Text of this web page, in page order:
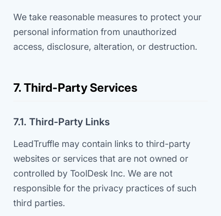
We take reasonable measures to protect your
personal information from unauthorized
access, disclosure, alteration, or destruction.
7. Third-Party Services
7.1. Third-Party Links
LeadTruffle may contain links to third-party
websites or services that are not owned or
controlled by ToolDesk Inc. We are not
responsible for the privacy practices of such
third parties.